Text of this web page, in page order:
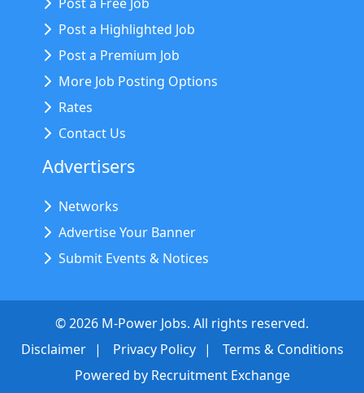
Post a Highlighted Job
Post a Premium Job
More Job Posting Options
Rates
Contact Us
Advertisers
Networks
Advertise Your Banner
Submit Events & Notices
©2026 M-Power Jobs. All rights reserved.
Disclaimer
Privacy Policy
Terms & Conditions
Powered by Recruitment Exchange